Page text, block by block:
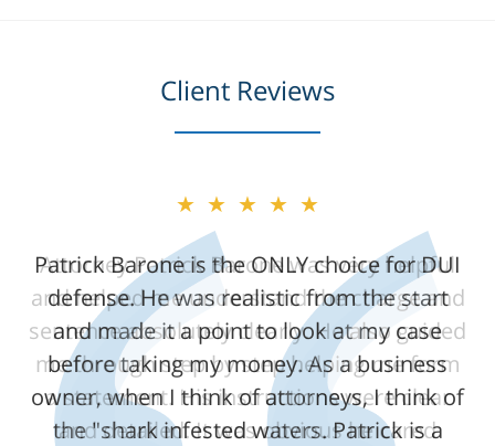
Client Reviews
★★★★★
Patrick Barone is the ONLY choice for DUI
defense. He was realistic from the start
and made it a point to look at my case
before taking my money. As a business
owner, when I think of attorneys, I think of
the "shark infested waters. Patrick is a
★★★★★
Attorney Patrick Barone was very helpful
and helped me understand the charge and
sentence absolutely clearly. He also guided
me through step by step helping me form
a statement. His instructions were clear
and detailed. It was obvious he cared